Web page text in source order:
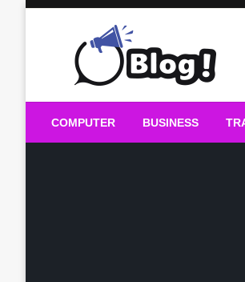
Guest Blogs
COMPUTER BUSINESS